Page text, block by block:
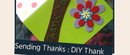
Sending Thanks : DIY Thank